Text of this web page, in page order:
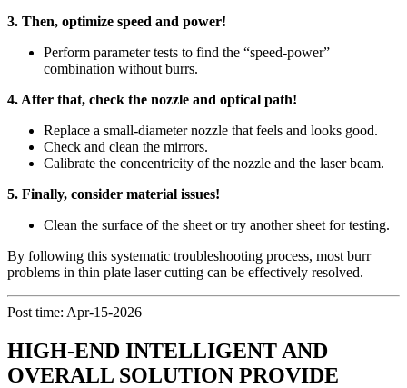
3. Then, optimize speed and power!
Perform parameter tests to find the “speed-power”
combination without burrs.
4. After that, check the nozzle and optical path!
Replace a small-diameter nozzle that feels and looks good.
Check and clean the mirrors.
Calibrate the concentricity of the nozzle and the laser beam.
5. Finally, consider material issues!
Clean the surface of the sheet or try another sheet for testing.
By following this systematic troubleshooting process, most burr
problems in thin plate laser cutting can be effectively resolved.
Post time: Apr-15-2026
HIGH-END INTELLIGENT AND
OVERALL SOLUTION PROVIDE